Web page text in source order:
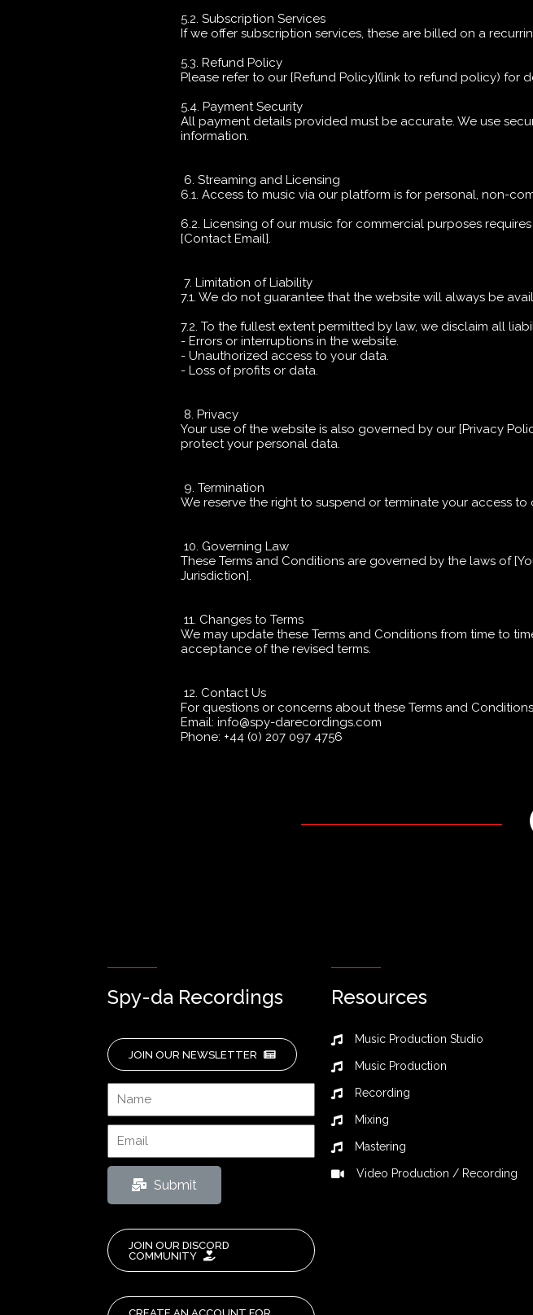
5.2. Subscription Services
If we offer subscription services, these are billed on a
5.3. Refund Policy
Please refer to our [Refund Policy](link to refund policy) for
5.4. Payment Security
All payment details provided must be accurate. We use
information.
6. Streaming and Licensing
6.1. Access to music via our platform is for personal, non-
6.2. Licensing of our music for commercial purposes
[Contact Email].
7. Limitation of Liability
7.1. We do not guarantee that the website will always be
7.2. To the fullest extent permitted by law, we disclaim all
- Errors or interruptions in the website.
- Unauthorized access to your data.
- Loss of profits or data.
8. Privacy
Your use of the website is also governed by our [Privacy
protect your personal data.
9. Termination
We reserve the right to suspend or terminate your access
10. Governing Law
These Terms and Conditions are governed by the laws of
Jurisdiction].
11. Changes to Terms
We may update these Terms and Conditions from time to
acceptance of the revised terms.
12. Contact Us
For questions or concerns about these Terms and
Email: info@spy-darecordings.com
Phone: +44 (0) 207 097 4756
Spy-da Recordings
JOIN OUR NEWSLETTER
Submit
JOIN OUR DISCORD
COMMUNITY
Resources
Music Production Studio
Music Production
Recording
Mixing
Mastering
Video Production / Recording